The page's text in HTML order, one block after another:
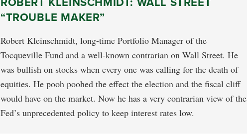
“TROUBLE MAKER”
Robert Kleinschmidt, long-time Portfolio Manager of the
Tocqueville Fund and a well-known contrarian on Wall Street. He
was bullish on stocks when every one was calling for the death of
equities. He pooh poohed the effect the election and the fiscal cliff
would have on the market. Now he has a very contrarian view of the
Fed’s unprecedented policy to keep interest rates low.